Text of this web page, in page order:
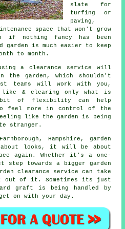
slate for
turfing or
paving,
space that won't grow
if nothing fancy has been
garden is much easier to keep
to month.
a clearance service will
the garden, which shouldn't
teams will work with you,
like & clearing only what is
bit of flexibility can help
to feel more in control of the
like the garden is being
stranger.
Hampshire, garden
looks, it will be about
again. Whether it's a one-
towards a bigger garden
clearance service can take
out of it. Sometimes its just
graft is being handled by
on with your day.